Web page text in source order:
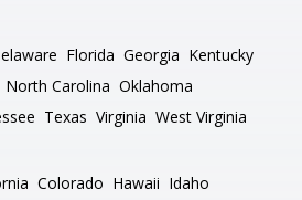
Florida Georgia Kentucky
North Carolina Oklahoma
Texas Virginia West Virginia
Colorado Hawaii Idaho